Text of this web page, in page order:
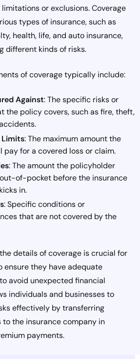
or exclusions. Coverage
types of insurance, such as
health, life, and auto insurance,
different kinds of risks.
of coverage typically include:
Against: The specific risks or
the policy covers, such as fire, theft,
Limits: The maximum amount the
pay for a covered loss or claim.
: The amount the policyholder
of-pocket before the insurance
in.
: Specific conditions or
that are not covered by the
details of coverage is crucial for
ensure they have adequate
avoid unexpected financial
individuals and businesses to
effectively by transferring
to the insurance company in
payments.